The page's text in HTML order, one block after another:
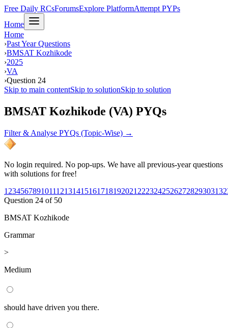
Free Daily RCsForumsExplore PlatformAttempt PYPs
Home
Home
›Past Year Questions
›BMSAT Kozhikode
›2025
›VA
›Question 24
Skip to main contentSkip to solutionSkip to solution
BMSAT Kozhikode (VA) PYQs
Filter & Analyse PYQs (Topic-Wise) →
No login required. No pop-ups. We have all previous-year questions
with solutions for free!
1 23456789101112131415161718192021 2223242526272829303132
Question 24 of 50
BMSAT Kozhikode
Grammar
>
Medium
should have driven you there.